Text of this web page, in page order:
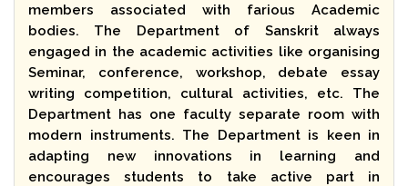
members associated with farious Academic
bodies. The Department of Sanskrit always
engaged in the academic activities like organising
Seminar, conference, workshop, debate essay
writing competition, cultural activities, etc. The
Department has one faculty separate room with
modern instruments. The Department is keen in
adapting new innovations in learning and
encourages students to take active part in